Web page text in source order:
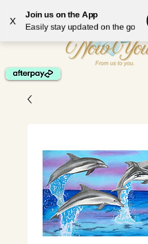
X
Join us on the App
Easily stay updated on the go